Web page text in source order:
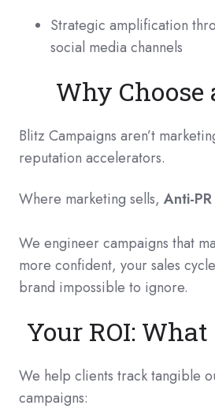
Strategic amplification
social media channels
Why Choose
Blitz Campaigns aren’t
reputation accelerators.
Where marketing sells, Anti-
We engineer campaigns that
more confident, your sales
brand impossible to ignore.
Your ROI:
We help clients track tangible
campaigns: